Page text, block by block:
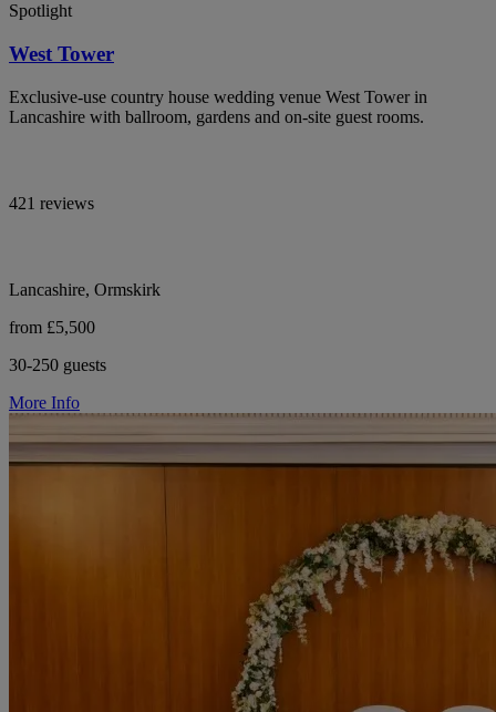
Spotlight
West Tower
Exclusive-use country house wedding venue West Tower in
Lancashire with ballroom, gardens and on-site guest rooms.
421 reviews
Lancashire, Ormskirk
from £5,500
30-250 guests
More Info